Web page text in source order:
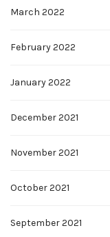
March 2022
February 2022
January 2022
December 2021
November 2021
October 2021
September 2021